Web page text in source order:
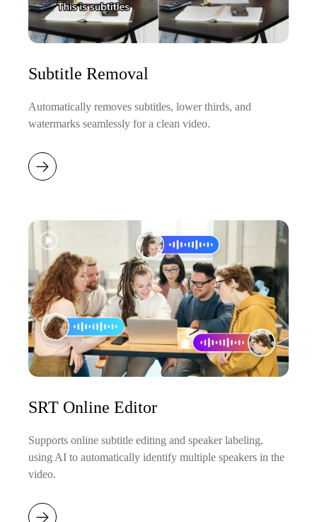
Subtitle Removal
Automatically removes subtitles, lower thirds, and
watermarks seamlessly for a clean video.
SRT Online Editor
Supports online subtitle editing and speaker labeling,
using AI to automatically identify multiple speakers in the
video.